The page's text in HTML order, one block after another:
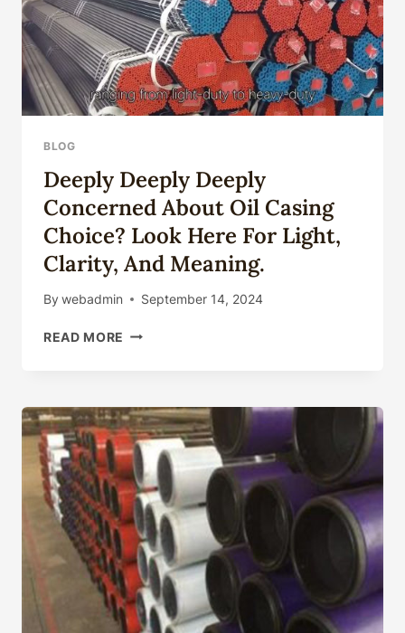
BLOG
Deeply Deeply Deeply
Concerned About Oil Casing
Choice? Look Here For Light,
Clarity, And Meaning.
By webadmin September 14, 2024
READ MORE DEEPLY
ABOUT
OIL
CASING
CHOICE?
LOOK
HERE
FOR
LIGHT,
CLARITY,
AND
MEANING.